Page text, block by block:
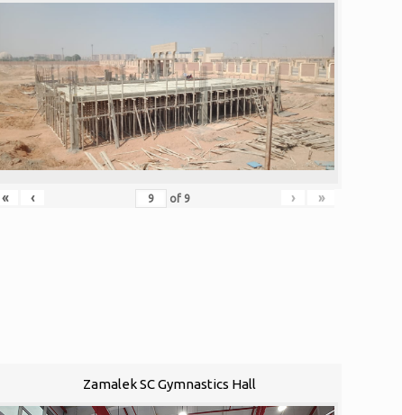
« ‹ of 9 › »
Zamalek SC Gymnastics Hall